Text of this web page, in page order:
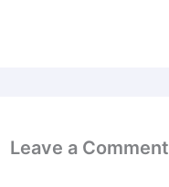
Leave a Comment